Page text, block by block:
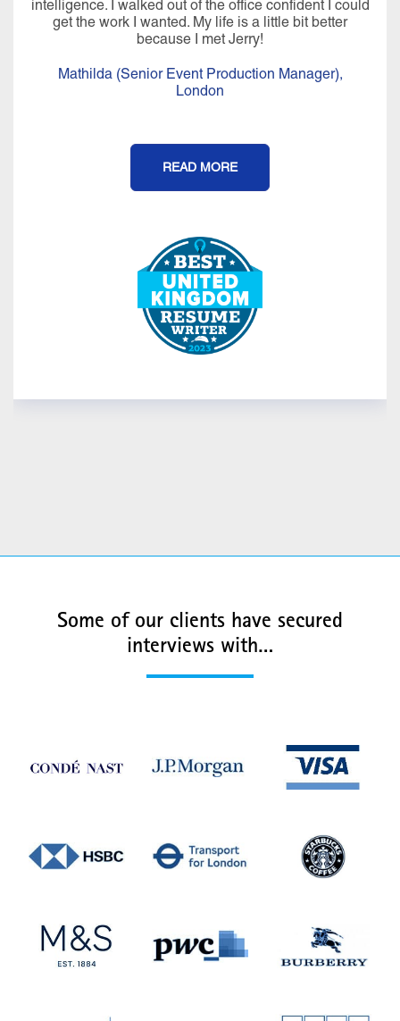
intelligence. I walked out of the office confident I could
get the work I wanted. My life is a little bit better
because I met Jerry!
Mathilda (Senior Event Production Manager),
London
READ MORE
Some of our clients have secured
interviews with…